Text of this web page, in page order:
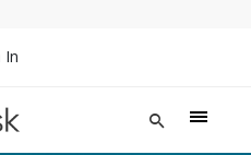
In